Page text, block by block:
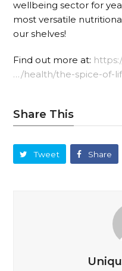
wellbeing sector for
most versatile
our shelves!
Find out more at:
…/health/the-spice-of-
Share This
Tweet Share